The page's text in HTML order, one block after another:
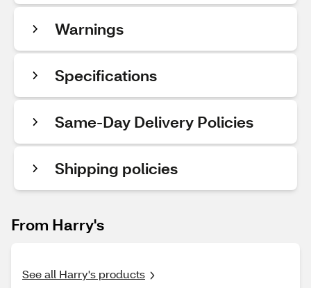
Warnings
Specifications
Same-Day Delivery Policies
Shipping policies
From Harry's
See all Harry's products